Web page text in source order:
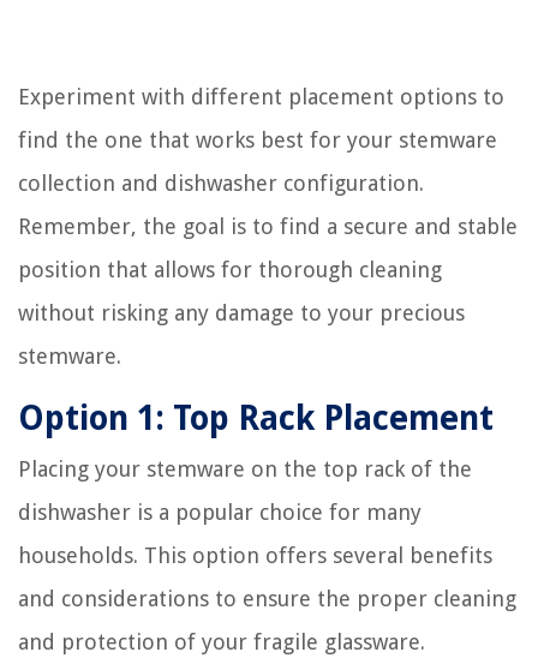
Experiment with different placement options to
find the one that works best for your stemware
collection and dishwasher configuration.
Remember, the goal is to find a secure and stable
position that allows for thorough cleaning
without risking any damage to your precious
stemware.
Option 1: Top Rack Placement
Placing your stemware on the top rack of the
dishwasher is a popular choice for many
households. This option offers several benefits
and considerations to ensure the proper cleaning
and protection of your fragile glassware.